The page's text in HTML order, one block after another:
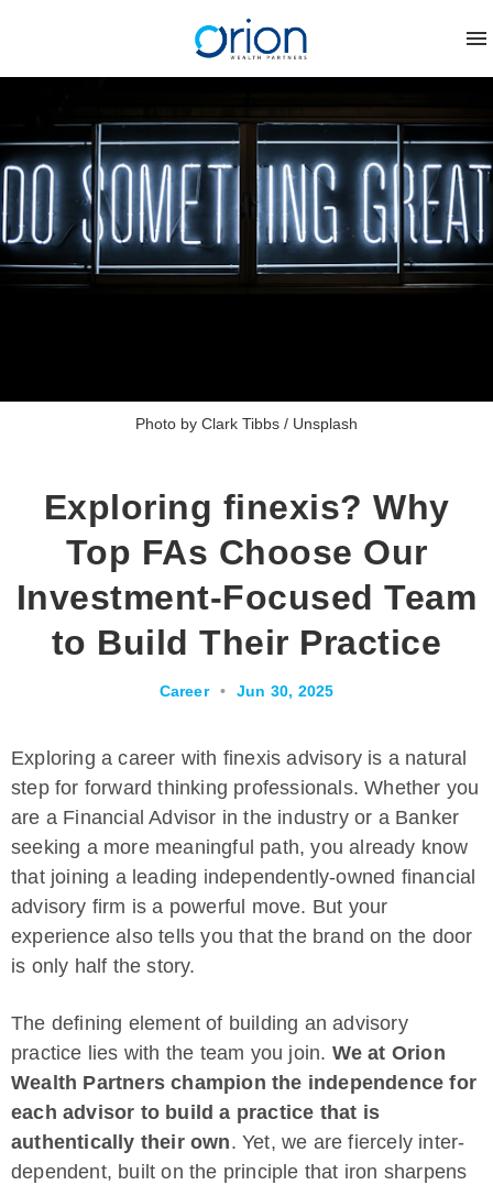
Photo by Clark Tibbs / Unsplash
Exploring finexis? Why
Top FAs Choose Our
Investment-Focused Team
to Build Their Practice
Career • Jun 30, 2025
Exploring a career with finexis advisory is a natural
step for forward thinking professionals. Whether you
are a Financial Advisor in the industry or a Banker
seeking a more meaningful path, you already know
that joining a leading independently-owned financial
advisory firm is a powerful move. But your
experience also tells you that the brand on the door
is only half the story.
The defining element of building an advisory
practice lies with the team you join. We at Orion
Wealth Partners champion the independence for
each advisor to build a practice that is
authentically their own. Yet, we are fiercely inter-
dependent, built on the principle that iron sharpens